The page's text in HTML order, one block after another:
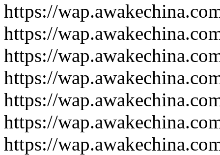
https://
https://
https://
https://
https://
https://
https://